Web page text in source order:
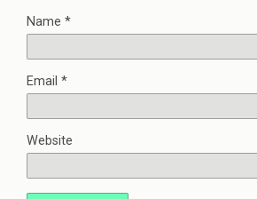
Name *
Email *
Website